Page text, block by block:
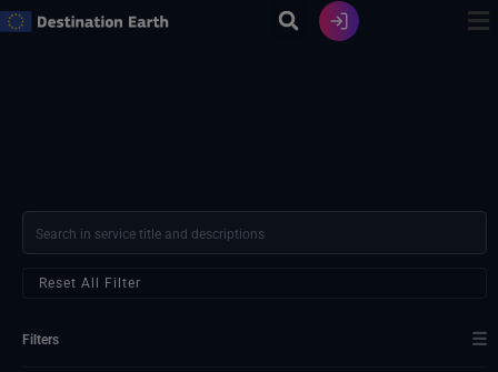
Skip
Reset All Filter
Filters ☰